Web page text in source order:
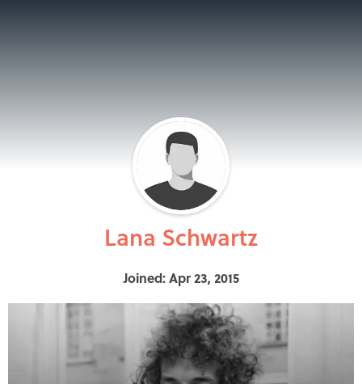
Lana Schwartz
Joined: Apr 23, 2015